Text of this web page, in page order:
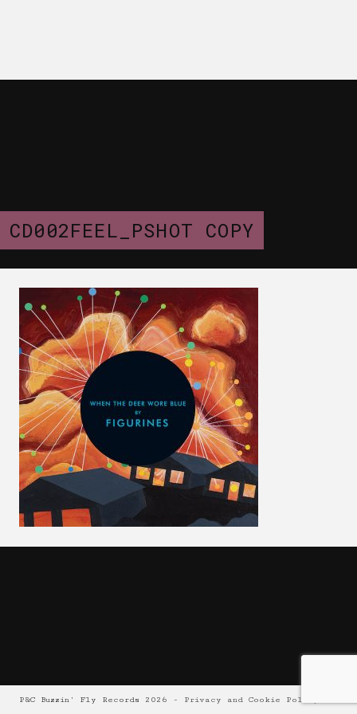
CD002FEEL_PSHOT COPY
P&C Buzzin' Fly Records 2026 - Privacy and Cookie Policy